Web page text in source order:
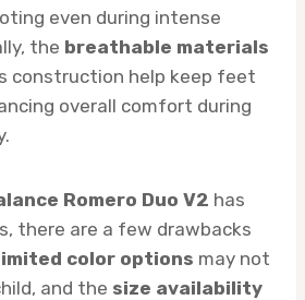
even during intense
the breathable materials
construction help keep feet
overall comfort during
Romero Duo V2 has
there are a few drawbacks
color options may not
and the size availability